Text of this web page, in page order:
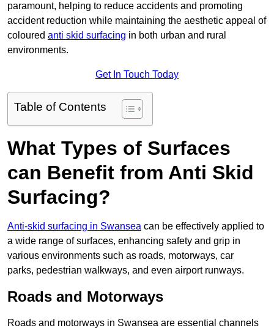
paramount, helping to reduce accidents and promoting
accident reduction while maintaining the aesthetic appeal of
coloured anti skid surfacing in both urban and rural
environments.
Get In Touch Today
Table of Contents
What Types of Surfaces
can Benefit from Anti Skid
Surfacing?
Anti-skid surfacing in Swansea can be effectively applied to
a wide range of surfaces, enhancing safety and grip in
various environments such as roads, motorways, car
parks, pedestrian walkways, and even airport runways.
Roads and Motorways
Roads and motorways in Swansea are essential channels